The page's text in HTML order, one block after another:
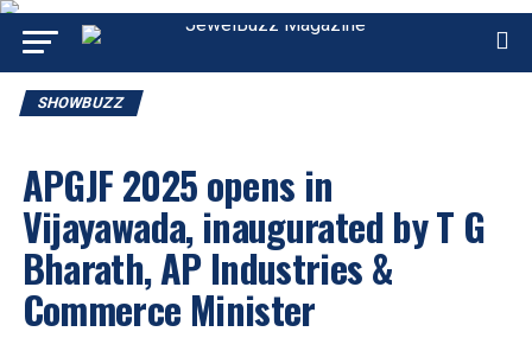
SHOWBUZZ
APGJF 2025 opens in
Vijayawada, inaugurated by T G
Bharath, AP Industries &
Commerce Minister